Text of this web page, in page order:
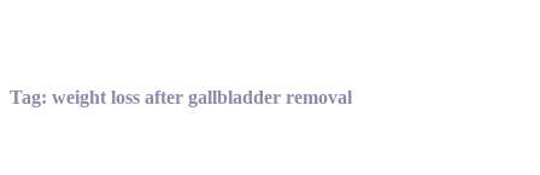
Tag: weight loss after gallbladder removal